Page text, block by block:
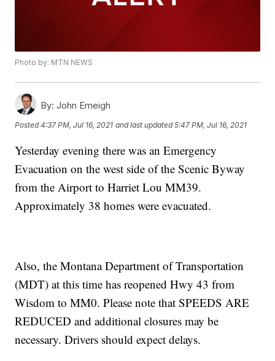
Photo by: MTN NEWS
By: John Emeigh
Posted4:37 PM, Jul 16, 2021 and last updated 5:47 PM, Jul 16, 2021
Yesterday evening there was an Emergency
Evacuation on the west side of the Scenic Byway
from the Airport to Harriet Lou MM39.
Approximately 38 homes were evacuated.
Also, the Montana Department of Transportation
(MDT) at this time has reopened Hwy 43 from
Wisdom to MM0. Please note that SPEEDS ARE
REDUCED and additional closures may be
necessary. Drivers should expect delays.